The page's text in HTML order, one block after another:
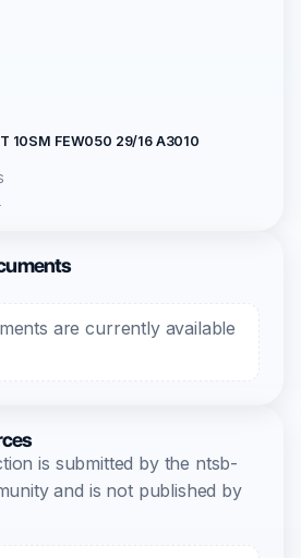
10SM FEW050 29/16 A3010
are currently available
is submitted by the ntsb-
and is not published by